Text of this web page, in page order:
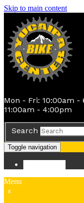
Skip to main content
Mon - Fri: 10:00am -
11:00am - 4:00pm
Search
Toggle navigation
Menu
x